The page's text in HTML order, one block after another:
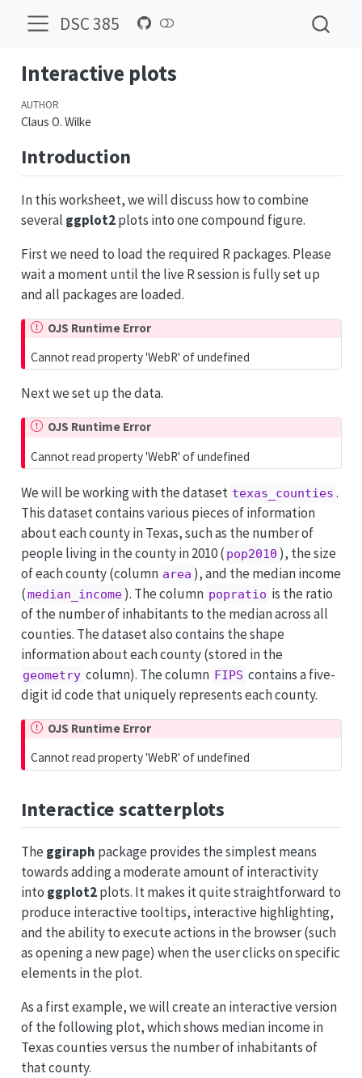
DSC 385
Interactive plots
AUTHOR
Claus O. Wilke
Introduction
In this worksheet, we will discuss how to combine
several ggplot2plots into one compound figure.
First we need to load the required R packages. Please
wait a moment until the live R session is fully set up
and all packages are loaded.
OJS Runtime Error
Cannot read property 'WebR' of undefined
Next we set up the data.
OJS Runtime Error
Cannot read property 'WebR' of undefined
We will be working with the dataset texas_counties .
This dataset contains various pieces of information
about each county in Texas, such as the number of
people living in the county in 2010 ( pop2010 ), the size
of each county (column area ), and the median income
(median_income ). The column popratio is the ratio
of the number of inhabitants to the median across all
counties. The dataset also contains the shape
information about each county (stored in the
geometry column). The column FIPS contains a five-
digit id code that uniquely represents each county.
OJS Runtime Error
Cannot read property 'WebR' of undefined
Interactice scatterplots
The ggiraph package provides the simplest means
towards adding a moderate amount of interactivity
into ggplot2plots. It makes it quite straightforward to
produce interactive tooltips, interactive highlighting,
and the ability to execute actions in the browser (such
as opening a new page) when the user clicks on specific
elements in the plot.
As a first example, we will create an interactive version
of the following plot, which shows median income in
Texas counties versus the number of inhabitants of
that county.